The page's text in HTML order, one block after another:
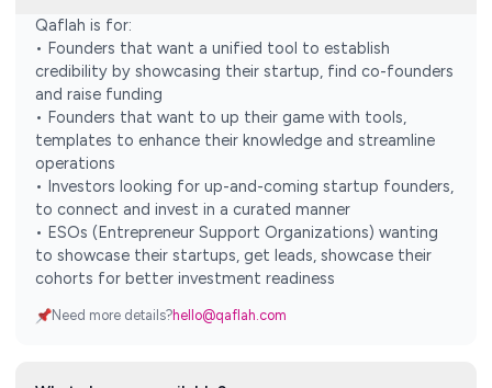
Qaflah is for:
• Founders that want a unified tool to establish
credibility by showcasing their startup, find co-founders
and raise funding
• Founders that want to up their game with tools,
templates to enhance their knowledge and streamline
operations
• Investors looking for up-and-coming startup founders,
to connect and invest in a curated manner
• ESOs (Entrepreneur Support Organizations) wanting
to showcase their startups, get leads, showcase their
cohorts for better investment readiness
Need more details?hello@qaflah.com